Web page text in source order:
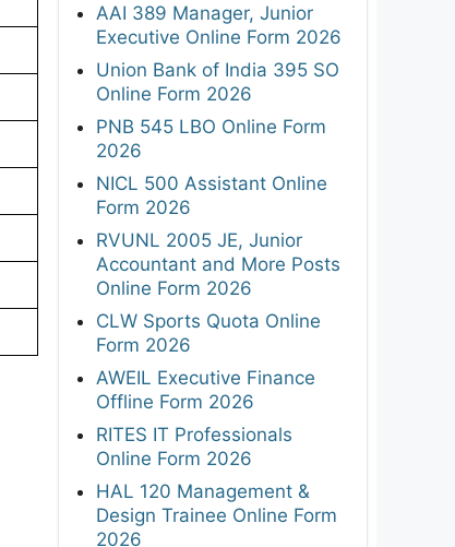
AAI 389 Manager, Junior
Executive Online Form 2026
Union Bank of India 395 SO
Online Form 2026
PNB 545 LBO Online Form
2026
NICL 500 Assistant Online
Form 2026
RVUNL 2005 JE, Junior
Accountant and More Posts
Online Form 2026
CLW Sports Quota Online
Form 2026
AWEIL Executive Finance
Offline Form 2026
RITES IT Professionals
Online Form 2026
HAL 120 Management &
Design Trainee Online Form
2026